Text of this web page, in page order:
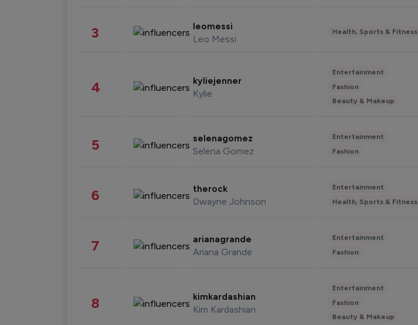
3 leomessi
Leo Messi
Health, Sports & Fitness
4 kyliejenner
Kylie
Entertainment
Fashion
Beauty & Makeup
5 selenagomez
Selena Gomez
Entertainment
Fashion
6 therock
Dwayne Johnson
Entertainment
Health, Sports & Fitness
7 arianagrande
Ariana Grande
Entertainment
Fashion
8 kimkardashian
Kim Kardashian
Entertainment
Fashion
Beauty & Makeup